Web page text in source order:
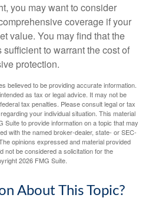
you may want to consider
coverage if your
value. You may find that the
to warrant the cost of
protection.
believed to be providing accurate information.
as tax or legal advice. It may not be
tax penalties. Please consult legal or tax
your individual situation. This material
to provide information on a topic that may
with the named broker-dealer, state- or SEC-
opinions expressed and material provided
not be considered a solicitation for the
2026 FMG Suite.
About This Topic?